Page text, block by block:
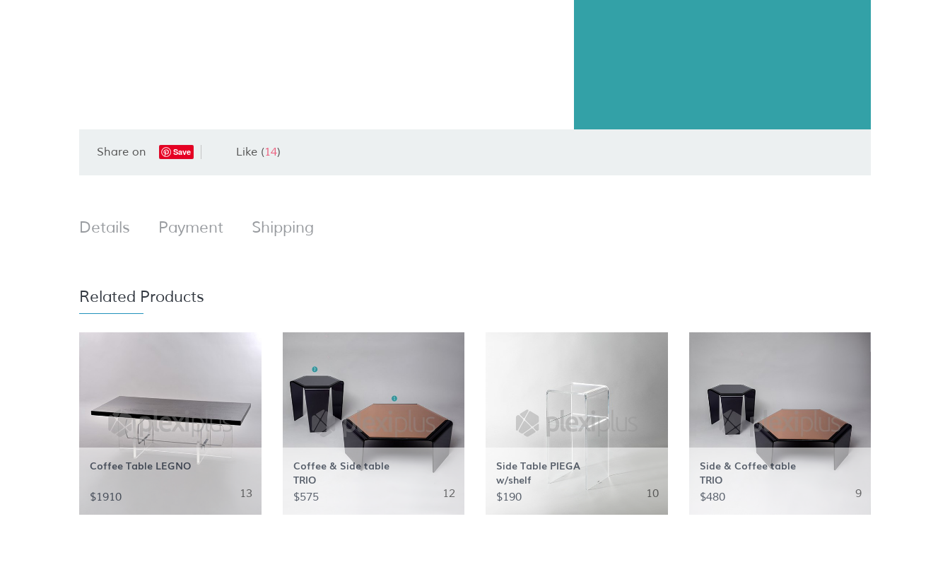
Share on Save Like (14)
Details Payment Shipping
Related Products
Coffee Table LEGNO
$1910 13
Coffee & Side table
TRIO
$575
12
Side Table PIEGA
w/shelf
$190
10
Side & Coffee table
TRIO
$480
9